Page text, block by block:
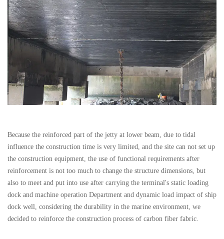
Because the reinforced part of the jetty at lower beam, due to tidal
influence the construction time is very limited, and the site can not set up
the construction equipment, the use of functional requirements after
reinforcement is not too much to change the structure dimensions, but
also to meet and put into use after carrying the terminal's static loading
dock and machine operation Department and dynamic load impact of ship
dock well, considering the durability in the marine environment, we
decided to reinforce the construction process of carbon fiber fabric.